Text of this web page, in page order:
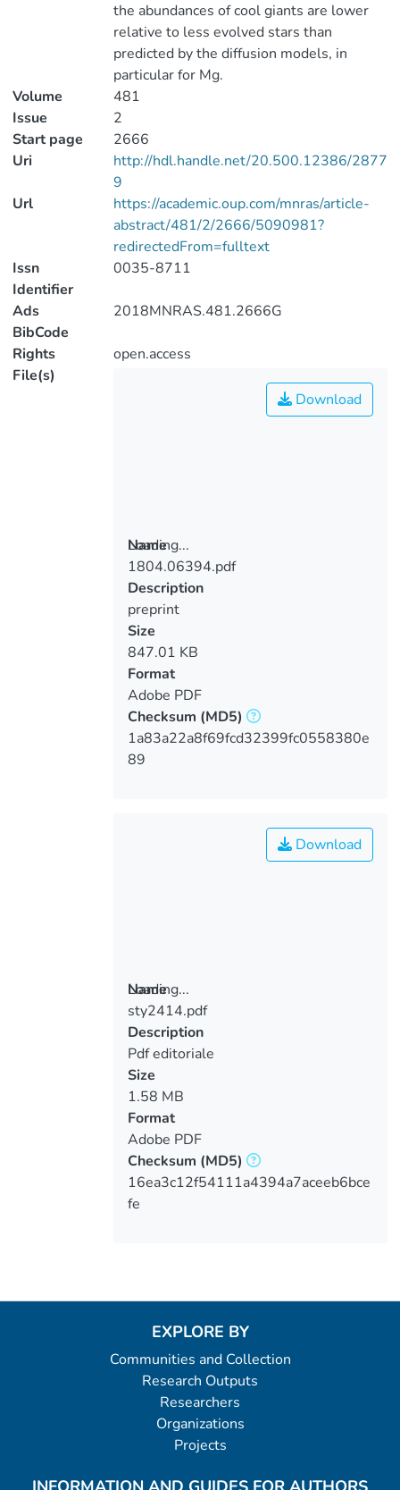
the abundances of cool giants are lower
relative to less evolved stars than
predicted by the diffusion models, in
particular for Mg.
Volume
481
Issue
2
Start page
2666
Uri
http://hdl.handle.net/20.500.12386/2877
9
Url
https://academic.oup.com/mnras/article-
abstract/481/2/2666/5090981?
redirectedFrom=fulltext
Issn
Identifier
0035-8711
Ads
BibCode
2018MNRAS.481.2666G
Rights
open.access
File(s)
Loading...
Loading...
Download
Name
1804.06394.pdf
Description
preprint
Size
847.01 KB
Format
Adobe PDF
Checksum (MD5)
1a83a22a8f69fcd32399fc0558380e
89
Loading...
Loading...
Download
Name
sty2414.pdf
Description
Pdf editoriale
Size
1.58 MB
Format
Adobe PDF
Checksum (MD5)
16ea3c12f54111a4394a7aceeb6bce
fe
EXPLORE BY
Communities and Collection
Research Outputs
Researchers
Organizations
Projects